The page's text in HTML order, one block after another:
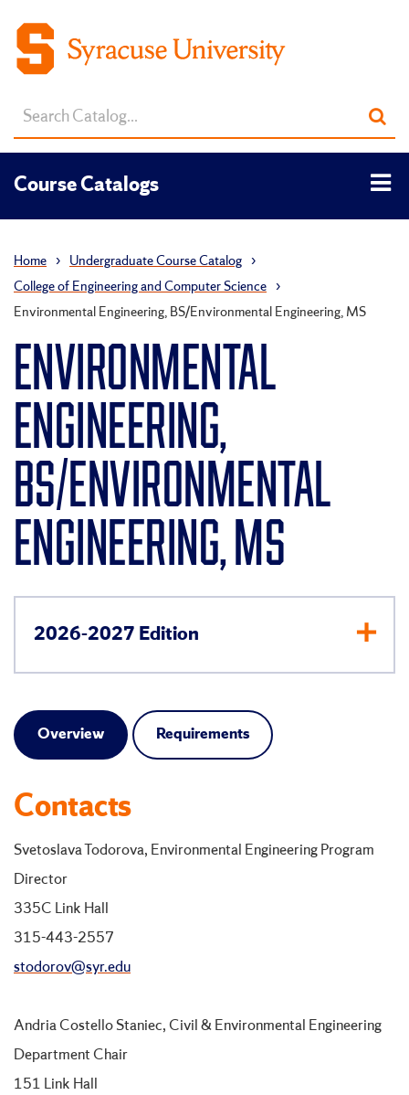
Search
catalog
Course Catalogs
Home › Undergraduate Course Catalog ›
College of Engineering and Computer Science ›
Environmental Engineering, BS/Environmental Engineering, MS
ENVIRONMENTAL
ENGINEERING,
BS/ENVIRONMENTAL
ENGINEERING, MS
2026-2027 Edition
Overview Requirements
Contacts
Svetoslava Todorova, Environmental Engineering Program
Director
335C Link Hall
315-443-2557
stodorov@syr.edu
Andria Costello Staniec, Civil & Environmental Engineering
Department Chair
151 Link Hall